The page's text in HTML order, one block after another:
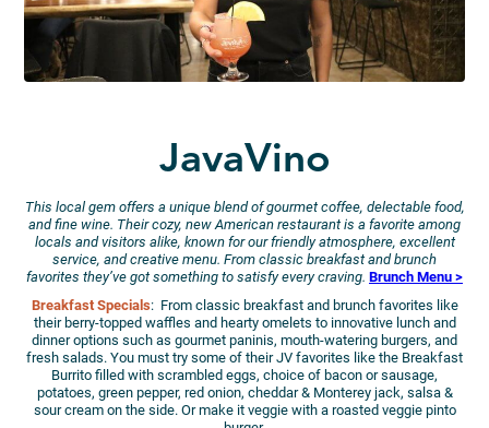
JavaVino
This local gem offers a unique blend of gourmet coffee, delectable food,
and fine wine. Their cozy, new American restaurant is a favorite among
locals and visitors alike, known for our friendly atmosphere, excellent
service, and creative menu. From classic breakfast and brunch
favorites they’ve got something to satisfy every craving. Brunch Menu >
Breakfast Specials: From classic breakfast and brunch favorites like
their berry-topped waffles and hearty omelets to innovative lunch and
dinner options such as gourmet paninis, mouth-watering burgers, and
fresh salads. You must try some of their JV favorites like the Breakfast
Burrito filled with scrambled eggs, choice of bacon or sausage,
potatoes, green pepper, red onion, cheddar & Monterey jack, salsa &
sour cream on the side. Or make it veggie with a roasted veggie pinto